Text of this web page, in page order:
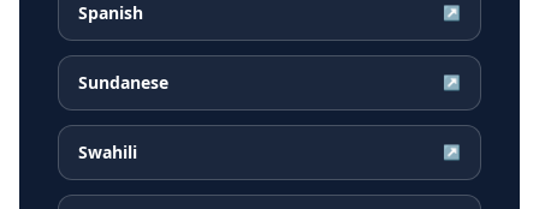
Spanish ↗
Sundanese ↗
Swahili ↗